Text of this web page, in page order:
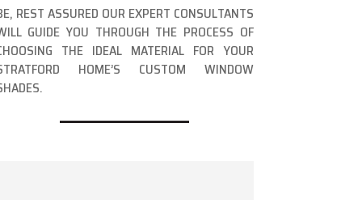
REST ASSURED OUR EXPERT CONSULTANTS
GUIDE YOU THROUGH THE PROCESS OF
THE IDEAL MATERIAL FOR YOUR
HOME’S CUSTOM WINDOW